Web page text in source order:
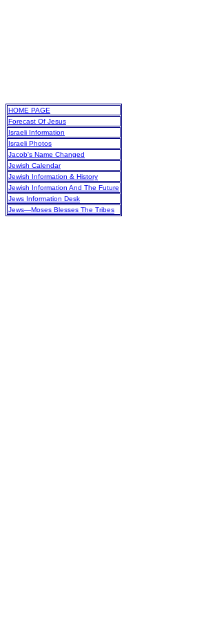
HOME PAGE
Forecast Of Jesus
Israeli Information
Israeli Photos
Jacob's Name Changed
Jewish Calendar
Jewish Information & History
Jewish Information And The Future
Jews Information Desk
Jews—Moses Blesses The Tribes